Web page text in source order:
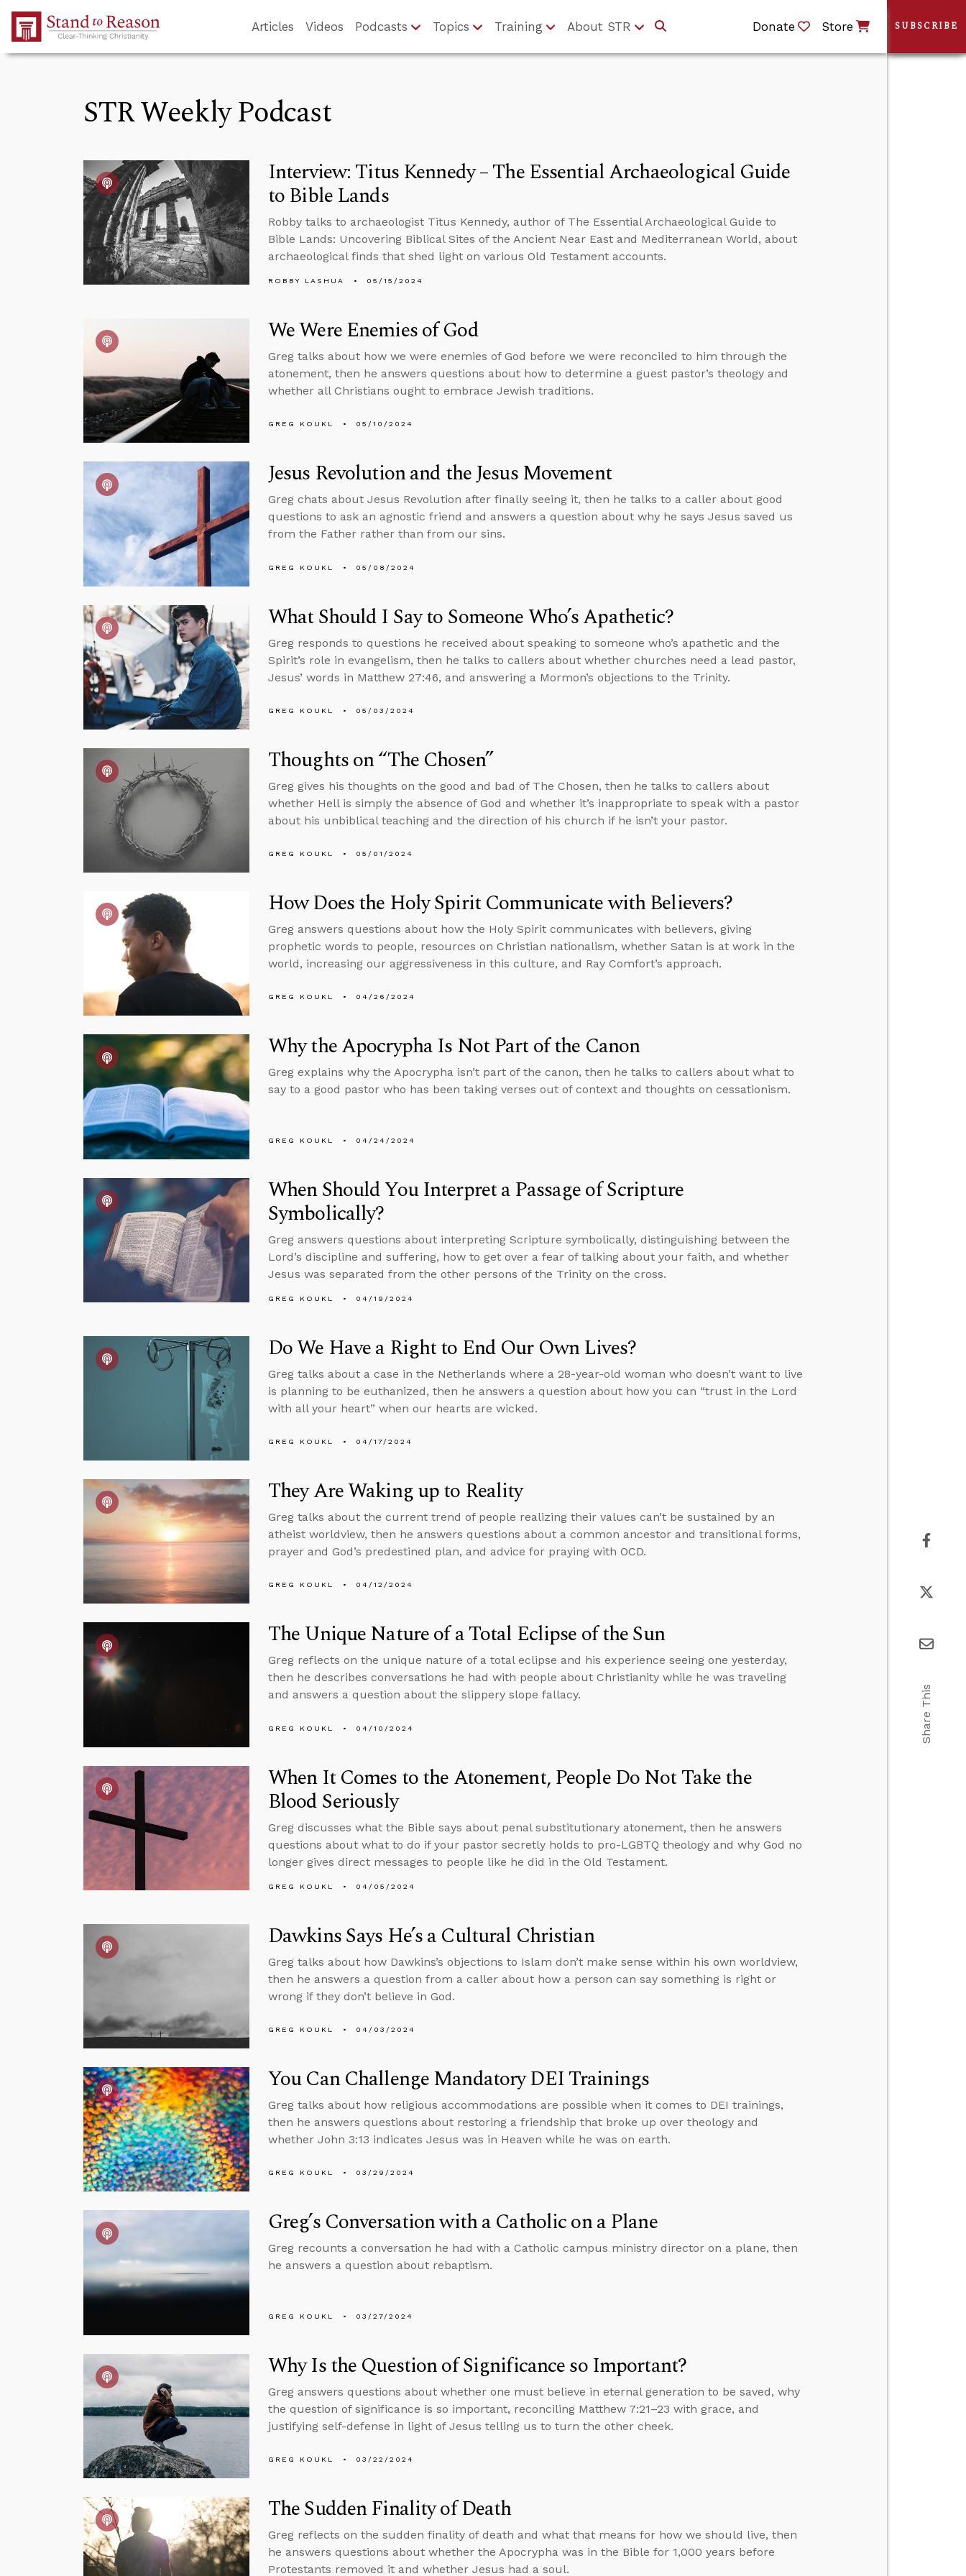
Skip to Main Content
Articles Videos Podcasts Topics Training About STR Donate Store
STR Weekly Podcast
Interview: Titus Kennedy – The Essential Archaeological Guide
to Bible Lands
Robby talks to archaeologist Titus Kennedy, author of The Essential Archaeological Guide to
Bible Lands: Uncovering Biblical Sites of the Ancient Near East and Mediterranean World, about
archaeological finds that shed light on various Old Testament accounts.
ROBBY LASHUA 05/15/2024
We Were Enemies of God
Greg talks about how we were enemies of God before we were reconciled to him through the
atonement, then he answers questions about how to determine a guest pastor’s theology and
whether all Christians ought to embrace Jewish traditions.
GREG KOUKL 05/10/2024
Jesus Revolution and the Jesus Movement
Greg chats about Jesus Revolution after finally seeing it, then he talks to a caller about good
questions to ask an agnostic friend and answers a question about why he says Jesus saved us
from the Father rather than from our sins.
GREG KOUKL 05/08/2024
What Should I Say to Someone Who’s Apathetic?
Greg responds to questions he received about speaking to someone who’s apathetic and the
Spirit’s role in evangelism, then he talks to callers about whether churches need a lead pastor,
Jesus’ words in Matthew 27:46, and answering a Mormon’s objections to the Trinity.
GREG KOUKL 05/03/2024
Thoughts on “The Chosen”
Greg gives his thoughts on the good and bad of The Chosen, then he talks to callers about
whether Hell is simply the absence of God and whether it’s inappropriate to speak with a pastor
about his unbiblical teaching and the direction of his church if he isn’t your pastor.
GREG KOUKL 05/01/2024
How Does the Holy Spirit Communicate with Believers?
Greg answers questions about how the Holy Spirit communicates with believers, giving
prophetic words to people, resources on Christian nationalism, whether Satan is at work in the
world, increasing our aggressiveness in this culture, and Ray Comfort’s approach.
GREG KOUKL 04/26/2024
Why the Apocrypha Is Not Part of the Canon
Greg explains why the Apocrypha isn’t part of the canon, then he talks to callers about what to
say to a good pastor who has been taking verses out of context and thoughts on cessationism.
GREG KOUKL 04/24/2024
When Should You Interpret a Passage of Scripture
Symbolically?
Greg answers questions about interpreting Scripture symbolically, distinguishing between the
Lord’s discipline and suffering, how to get over a fear of talking about your faith, and whether
Jesus was separated from the other persons of the Trinity on the cross.
GREG KOUKL 04/19/2024
Do We Have a Right to End Our Own Lives?
Greg talks about a case in the Netherlands where a 28-year-old woman who doesn’t want to live
is planning to be euthanized, then he answers a question about how you can “trust in the Lord
with all your heart” when our hearts are wicked.
GREG KOUKL 04/17/2024
They Are Waking up to Reality
Greg talks about the current trend of people realizing their values can’t be sustained by an
atheist worldview, then he answers questions about a common ancestor and transitional forms,
prayer and God’s predestined plan, and advice for praying with OCD.
GREG KOUKL 04/12/2024
The Unique Nature of a Total Eclipse of the Sun
Greg reflects on the unique nature of a total eclipse and his experience seeing one yesterday,
then he describes conversations he had with people about Christianity while he was traveling
and answers a question about the slippery slope fallacy.
GREG KOUKL 04/10/2024
When It Comes to the Atonement, People Do Not Take the
Blood Seriously
Greg discusses what the Bible says about penal substitutionary atonement, then he answers
questions about what to do if your pastor secretly holds to pro-LGBTQ theology and why God no
longer gives direct messages to people like he did in the Old Testament.
GREG KOUKL 04/05/2024
Dawkins Says He’s a Cultural Christian
Greg talks about how Dawkins’s objections to Islam don’t make sense within his own worldview,
then he answers a question from a caller about how a person can say something is right or
wrong if they don’t believe in God.
GREG KOUKL 04/03/2024
You Can Challenge Mandatory DEI Trainings
Greg talks about how religious accommodations are possible when it comes to DEI trainings,
then he answers questions about restoring a friendship that broke up over theology and
whether John 3:13 indicates Jesus was in Heaven while he was on earth.
GREG KOUKL 03/29/2024
Greg’s Conversation with a Catholic on a Plane
Greg recounts a conversation he had with a Catholic campus ministry director on a plane, then
he answers a question about rebaptism.
GREG KOUKL 03/27/2024
Why Is the Question of Significance so Important?
Greg answers questions about whether one must believe in eternal generation to be saved, why
the question of significance is so important, reconciling Matthew 7:21–23 with grace, and
justifying self-defense in light of Jesus telling us to turn the other cheek.
GREG KOUKL 03/22/2024
The Sudden Finality of Death
Greg reflects on the sudden finality of death and what that means for how we should live, then
he answers questions about whether the Apocrypha was in the Bible for 1,000 years before
Protestants removed it and whether Jesus had a soul.
SUBSCRIBE
Share This